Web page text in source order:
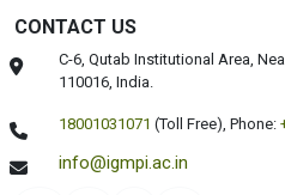
CONTACT US
C-6, Qutab Institutional Area,
110016, India.
18001031071 (Toll Free),Phone:
info@igmpi.ac.in